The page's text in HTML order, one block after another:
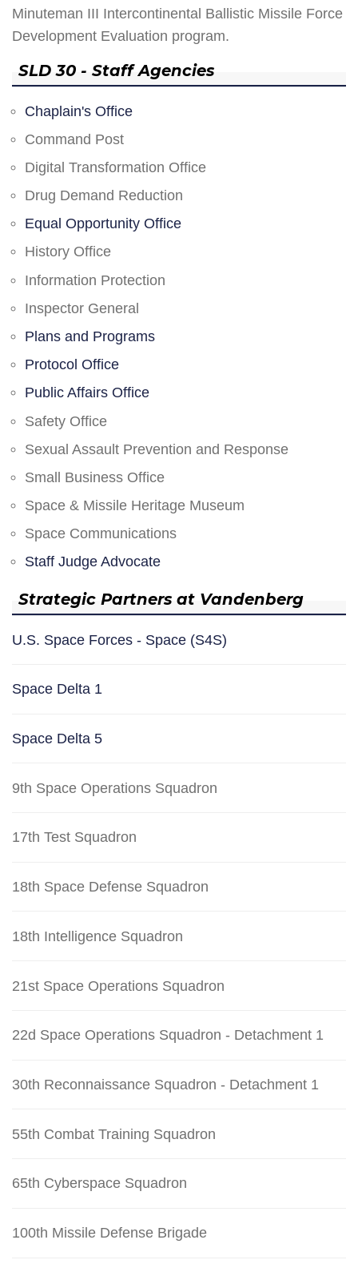
Minuteman III Intercontinental Ballistic Missile Force
Development Evaluation program.
SLD 30 - Staff Agencies
Chaplain's Office
Command Post
Digital Transformation Office
Drug Demand Reduction
Equal Opportunity Office
History Office
Information Protection
Inspector General
Plans and Programs
Protocol Office
Public Affairs Office
Safety Office
Sexual Assault Prevention and Response
Small Business Office
Space & Missile Heritage Museum
Space Communications
Staff Judge Advocate
Strategic Partners at Vandenberg
U.S. Space Forces - Space (S4S)
Space Delta 1
Space Delta 5
9th Space Operations Squadron
17th Test Squadron
18th Space Defense Squadron
18th Intelligence Squadron
21st Space Operations Squadron
22d Space Operations Squadron - Detachment 1
30th Reconnaissance Squadron - Detachment 1
55th Combat Training Squadron
65th Cyberspace Squadron
100th Missile Defense Brigade